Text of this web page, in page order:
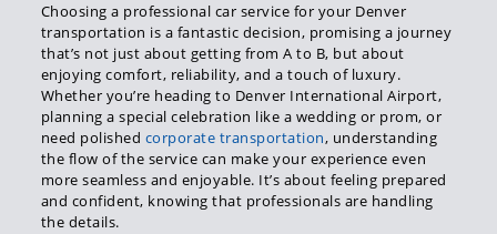
Choosing a professional car service for your Denver
transportation is a fantastic decision, promising a journey
that’s not just about getting from A to B, but about
enjoying comfort, reliability, and a touch of luxury.
Whether you’re heading to Denver International Airport,
planning a special celebration like a wedding or prom, or
need polished corporate transportation, understanding
the flow of the service can make your experience even
more seamless and enjoyable. It’s about feeling prepared
and confident, knowing that professionals are handling
the details.